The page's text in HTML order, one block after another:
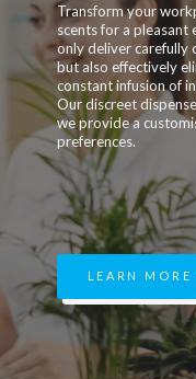
Transform your
scents for a pleasant
only deliver carefully
but also effectively
constant infusion of
Our discreet
we provide a
preferences.
LEARN MORE